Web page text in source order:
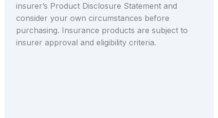
insurer’s Product Disclosure Statement and
consider your own circumstances before
purchasing. Insurance products are subject to
insurer approval and eligibility criteria.